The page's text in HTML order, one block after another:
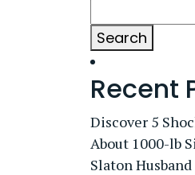
Search
Recent
Discover 5
About 1000-lb
Slaton